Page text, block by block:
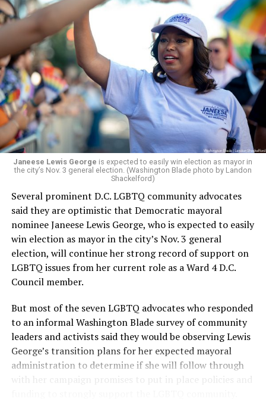
“With over three decades of nonprofit experience and
15 years serving as an executive director, Charlene
brings a wealth of knowledge in organizational
leadership, program development, and community
engagement,” the Mary’s House board says in a
statement.
“Her proven track record of building impactful
programs and leading mission-driven organizations
makes her uniquely suited to guide Mary’s House into its
next phase of growth,” the statement continues.
“Charlene is deeply aligned with the mission of Mary’s
House and is committed to advancing its work to
provide safe, inclusive housing and supportive services
for LGBTQ+ older adults,” it says. “Under her leadership,
the organization will continue to expand its impact
while remaining grounded in the values that define our
community.”
Leach’s LinkedIn page shows she has most recently
served since 2022 as executive director of the African
American AIDS Task Force in Minneapolis. Prior to that,
it shows she served as executive director of the
Fredericksburg Area Health and Support Services
organization in Fredericksburg, Va., and before that as
director of development for the D.C.-Baltimore area
Women’s Collective.
Janeese Lewis George is expected to easily win election as mayor in
the city’s Nov. 3 general election. (Washington Blade photo by Landon
Shackelford)
Several prominent D.C. LGBTQ community advocates
said they are optimistic that Democratic mayoral
nominee Janeese Lewis George, who is expected to easily
win election as mayor in the city’s Nov. 3 general
election, will continue her strong record of support on
LGBTQ issues from her current role as a Ward 4 D.C.
Council member.
But most of the seven LGBTQ advocates who responded
to an informal Washington Blade survey of community
leaders and activists said they would be observing Lewis
George’s transition plans for her expected mayoral
administration to determine if she will follow through
with her campaign promises to put in place policies and